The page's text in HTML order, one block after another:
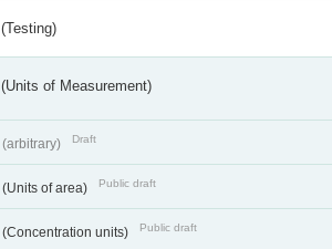
(Testing)
(Units of Measurement)
(arbitrary) Draft
(Units of area) Public draft
(Concentration units) Public draft